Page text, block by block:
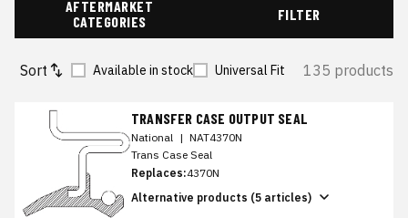
AFTERMARKET
CATEGORIES
FILTER
Sort Available in stock Universal Fit 135 products
TRANSFER CASE OUTPUT SEAL
National | NAT4370N
Trans Case Seal
Replaces:4370N
Alternative products (5 articles)